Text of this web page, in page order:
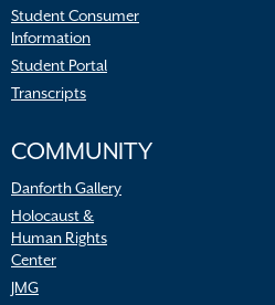
Student Consumer
Information
Student Portal
Transcripts
COMMUNITY
Danforth Gallery
Holocaust &
Human Rights
Center
JMG